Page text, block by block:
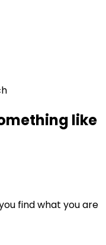
like
find what you are